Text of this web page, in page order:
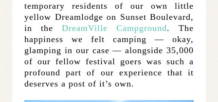
temporary residents of our own little
yellow Dreamlodge on Sunset Boulevard,
in the DreamVille Campground. The
happiness we felt camping — okay,
glamping in our case — alongside 35,000
of our fellow festival goers was such a
profound part of our experience that it
deserves a post of it’s own.